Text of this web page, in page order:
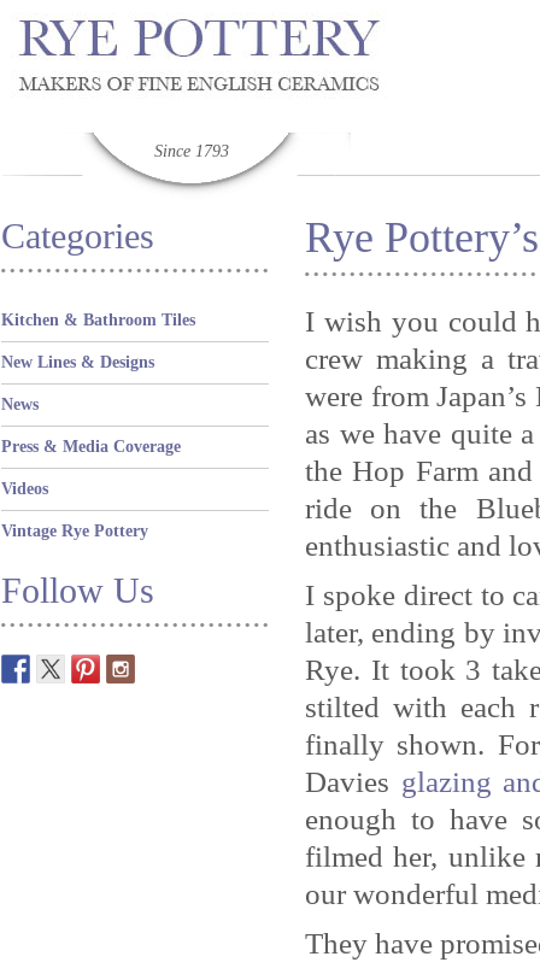
Since 1793
Categories
Kitchen & Bathroom Tiles
New Lines & Designs
News
Press & Media Coverage
Videos
Vintage Rye Pottery
Follow Us
Rye
I wish you could
crew making a
were from
as we have quite
the Hop Farm
ride on the
enthusiastic and
I spoke direct to
later, ending by
Rye. It took 3
stilted with each
finally shown.
Davies glazing
enough to have
filmed her,
our wonderful
They have